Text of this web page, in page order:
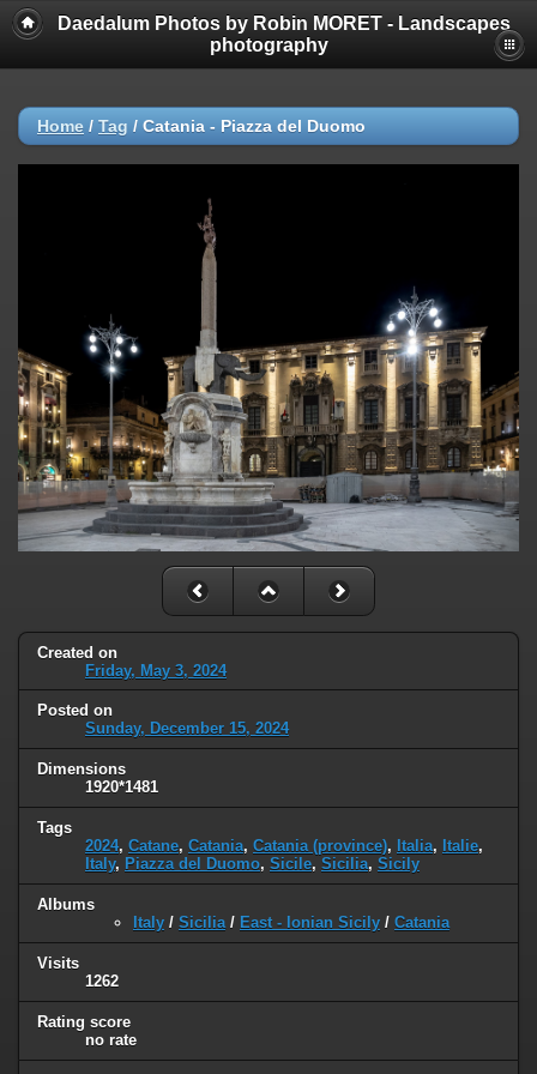
Daedalum Photos by Robin MORET - Landscapes
photography
Home / Tag / Catania - Piazza del Duomo
Created on
Friday, May 3, 2024
Posted on
Sunday, December 15, 2024
Dimensions
1920*1481
Tags
2024, Catane, Catania, Catania (province), Italia, Italie,
Italy, Piazza del Duomo, Sicile, Sicilia, Sicily
Albums
Italy / Sicilia/ East - Ionian Sicily / Catania
Visits
1262
Rating score
no rate